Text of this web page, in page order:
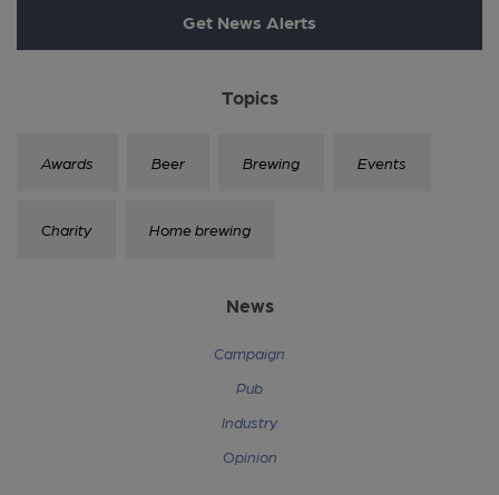
Get News Alerts
Topics
Awards Beer Brewing Events
Charity Home brewing
News
Campaign
Pub
Industry
Opinion